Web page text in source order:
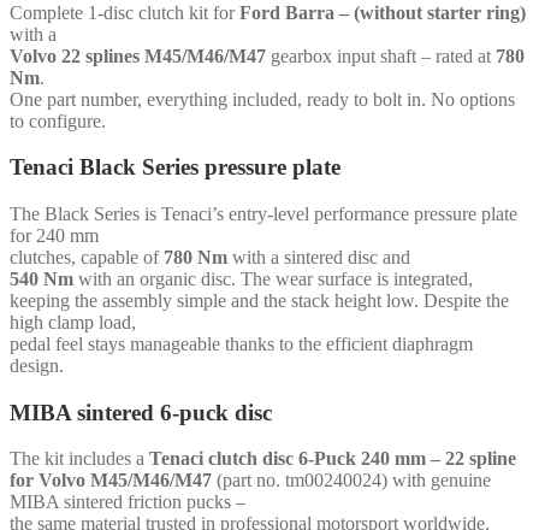
22
splines
M45/M46/M47
-
for
Ford
-
starter
ring)
quantity
Complete 1-disc clutch kit forFord Barra – (without starter ring)
with a
Volvo 22 splines M45/M46/M47 gearbox input shaft – rated at 780
Nm.
One part number, everything included, ready to bolt in. No options
to configure.
Tenaci Black Series pressure plate
The Black Series is Tenaci’s entry-level performance pressure plate
for 240 mm
clutches, capable of 780 Nm with a sintered disc and
540 Nm with an organic disc. The wear surface is integrated,
keeping the assembly simple and the stack height low. Despite the
high clamp load,
pedal feel stays manageable thanks to the efficient diaphragm
design.
MIBA sintered 6-puck disc
The kit includes a Tenaci clutch disc 6-Puck 240 mm – 22 spline
for Volvo M45/M46/M47 (part no. tm00240024) with genuine
MIBA sintered friction pucks –
the same material trusted in professional motorsport worldwide.